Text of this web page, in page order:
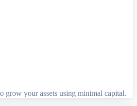
grow your assets using minimal capital.